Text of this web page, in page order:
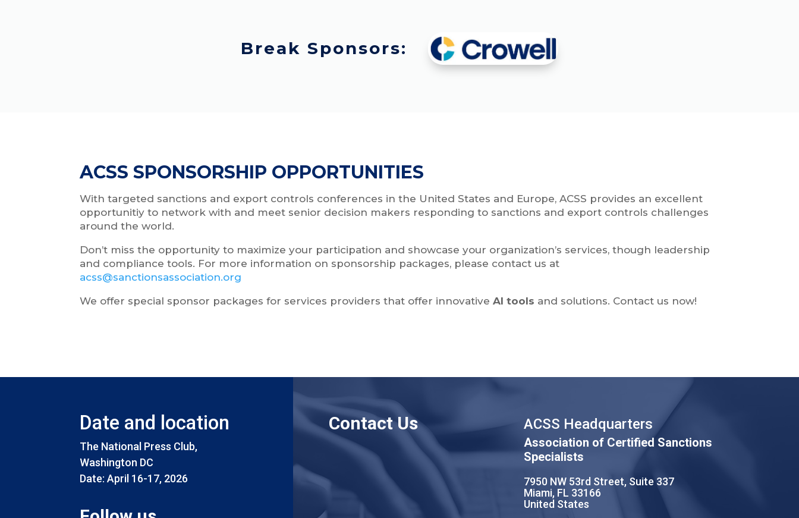
Break Sponsors:
ACSS SPONSORSHIP OPPORTUNITIES
With targeted sanctions and export controls conferences in the United States and Europe, ACSS provides an excellent
opportunitiy to network with and meet senior decision makers responding to sanctions and export controls challenges
around the world.
Don’t miss the opportunity to maximize your participation and showcase your organization’s services, though leadership
and compliance tools. For more information on sponsorship packages, please contact us at
acss@sanctionsassociation.org
We offer special sponsor packages for services providers that offer innovativeAI tools and solutions. Contact us now!
Date and location
The National Press Club,
Washington DC
Date: April 16-17, 2026
Contact Us ACSS Headquarters
Association of Certified Sanctions
Specialists
7950 NW 53rd Street, Suite 337
Miami, FL 33166
United States